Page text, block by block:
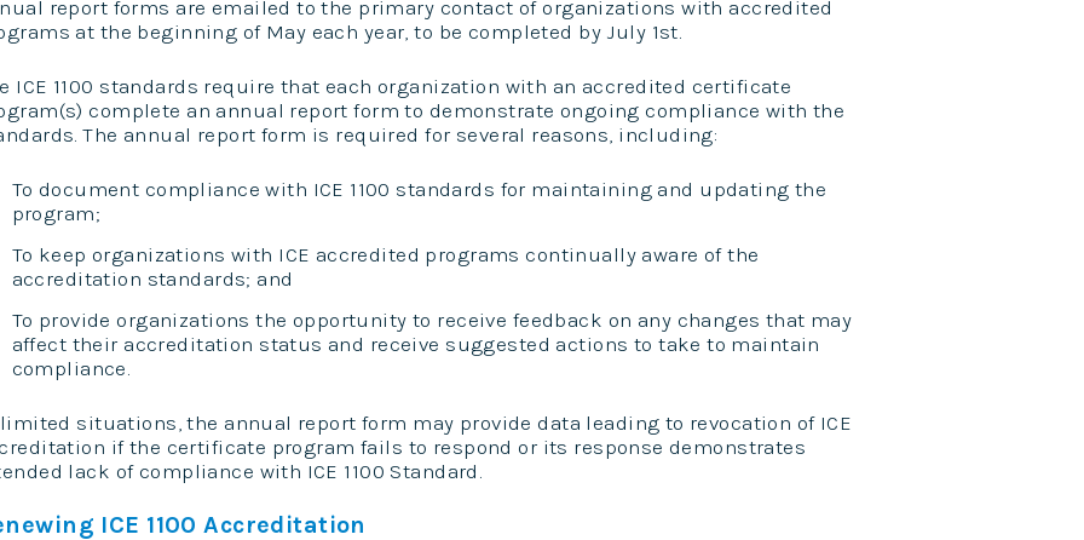
report forms are emailed to the primary contact of organizations with accredited
at the beginning of May each year, to be completed by July 1st.
ICE 1100 standards require that each organization with an accredited certificate
complete an annual report form to demonstrate ongoing compliance with the
The annual report form is required for several reasons, including:
To document compliance with ICE 1100 standards for maintaining and updating the
program;
To keep organizations with ICE accredited programs continually aware of the
accreditation standards; and
To provide organizations the opportunity to receive feedback on any changes that may
affect their accreditation status and receive suggested actions to take to maintain
compliance.
situations, the annual report form may provide data leading to revocation of ICE
if the certificate program fails to respond or its response demonstrates
lack of compliance with ICE 1100 Standard.
ICE 1100 Accreditation